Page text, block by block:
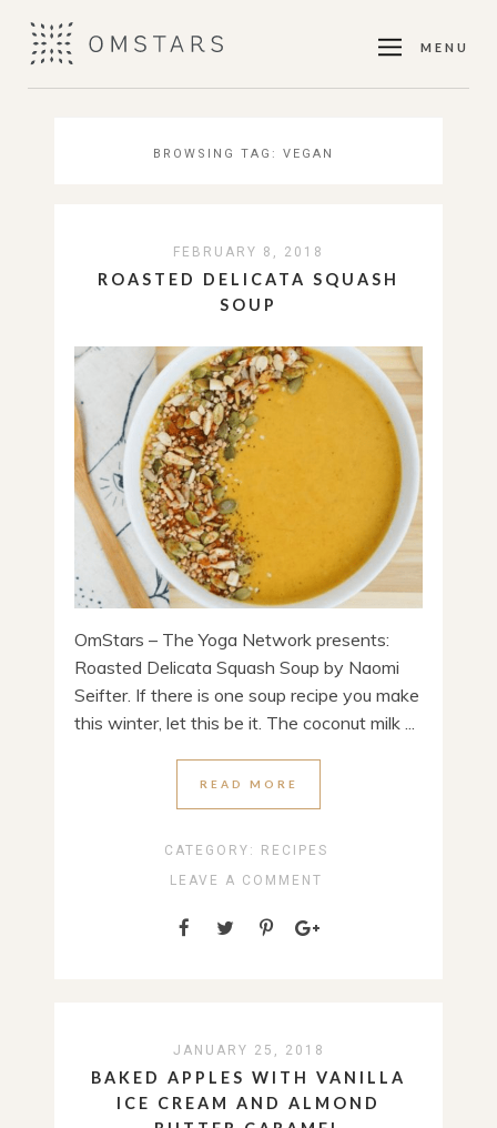
MENU
BROWSING TAG: VEGAN
FEBRUARY 8, 2018
ROASTED DELICATA SQUASH
SOUP
OmStars – The Yoga Network presents:
Roasted Delicata Squash Soup by Naomi
Seifter. If there is one soup recipe you make
this winter, let this be it. The coconut milk ...
READ MORE
CATEGORY:
RECIPES
LEAVE A COMMENT
JANUARY 25, 2018
BAKED APPLES WITH VANILLA
ICE CREAM AND ALMOND